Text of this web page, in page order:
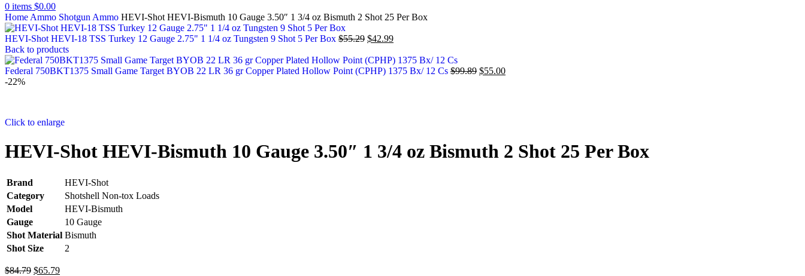
0 items $0.00
Home Ammo Shotgun Ammo HEVI-Shot HEVI-Bismuth 10 Gauge 3.50″ 1 3/4 oz Bismuth 2 Shot 25 Per Box
HEVI-Shot HEVI-18 TSS Turkey 12 Gauge 2.75" 1 1/4 oz Tungsten 9 Shot 5 Per Box $55.29 $42.99
Back to products
Federal 750BKT1375 Small Game Target BYOB 22 LR 36 gr Copper Plated Hollow Point (CPHP) 1375 Bx/ 12 Cs $99.89 $55.00
-22%
Click to enlarge
HEVI-Shot HEVI-Bismuth 10 Gauge 3.50″ 1 3/4 oz Bismuth 2 Shot 25 Per Box
Brand
HEVI-Shot
Category
Shotshell Non-tox Loads
Model
HEVI-Bismuth
Gauge
10 Gauge
Shot Material Bismuth
Shot Size
2
$84.79 $65.79